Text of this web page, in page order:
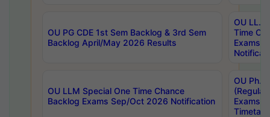
OU PG CDE 1st Sem Backlog & 3rd Sem
Backlog April/May 2026 Results
OU LL.B
Time
Exams
OU LLM Special One Time Chance
Backlog Exams Sep/Oct 2026 Notification
OU
Exams